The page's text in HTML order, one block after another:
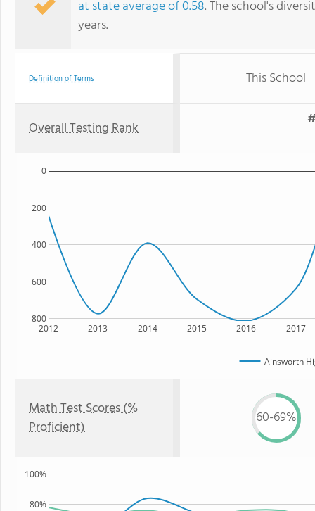
at state average of 0.58. The school's
years.
Definition of Terms This School
Overall Testing Rank
2012 2013 2014 2015 2016 2017
800
600
400
200
0
Ainsworth
Math Test Scores (%
Proficient)
60-69%
80%
100%